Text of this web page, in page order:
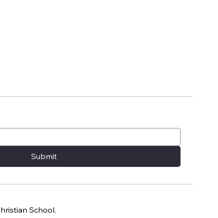
Submit
School.